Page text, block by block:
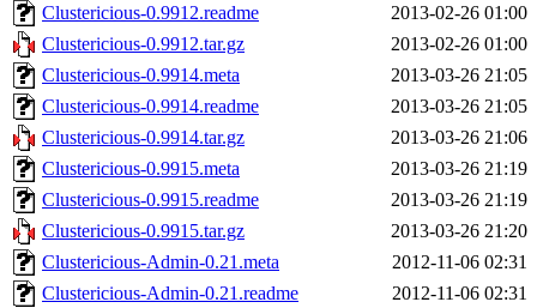
Clustericious-0.9912.readme
2013-02-26 01:00
Clustericious-0.9912.tar.gz
2013-02-26 01:00
Clustericious-0.9914.meta
2013-03-26 21:05
Clustericious-0.9914.readme
2013-03-26 21:05
Clustericious-0.9914.tar.gz
2013-03-26 21:06
Clustericious-0.9915.meta
2013-03-26 21:19
Clustericious-0.9915.readme
2013-03-26 21:19
Clustericious-0.9915.tar.gz
2013-03-26 21:20
Clustericious-Admin-0.21.meta
2012-11-06 02:31
Clustericious-Admin-0.21.readme
2012-11-06 02:31